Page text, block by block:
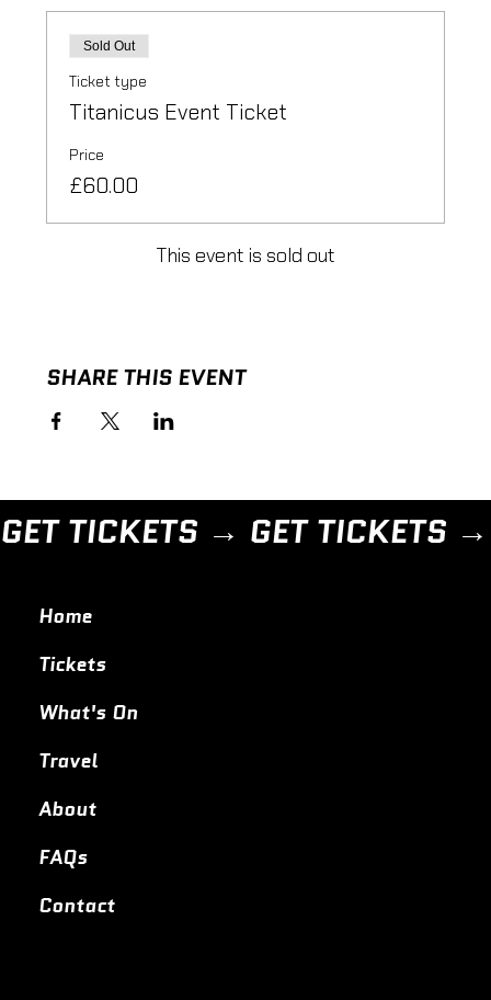
Sold Out
Ticket type
Titanicus Event Ticket
Price
£60.00
This event is sold out
SHARE THIS EVENT
Home
Tickets
What's On
Travel
About
FAQs
Contact
GET TICKETS →